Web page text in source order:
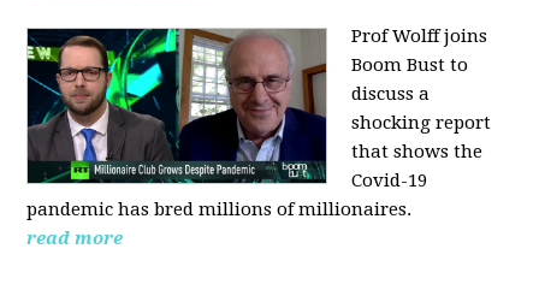
Prof Wolff joins
Boom Bust to
discussa
shocking report
that shows the
Covid-19
pandemic has bred millions of millionaires.
read more